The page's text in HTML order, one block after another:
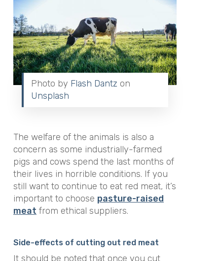
Photo by Flash Dantz on
Unsplash
The welfare of the animals is also a
concern as some industrially-farmed
pigs and cows spend the last months of
their lives in horrible conditions. If you
still want to continue to eat red meat, it’s
important to choose pasture-raised
meat from ethical suppliers.
Side-effects of cutting out red meat
It should be noted that once you cut